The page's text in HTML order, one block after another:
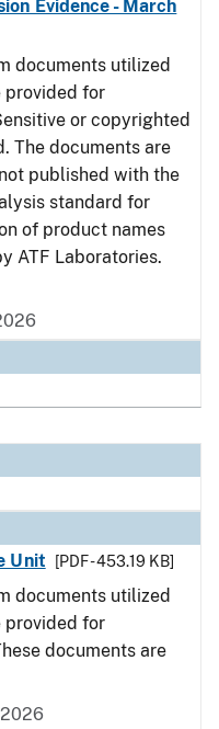
Evidence - March
documents utilized
provided for
or copyrighted
The documents are
published with the
standard for
of product names
ATF Laboratories.
Unit
[PDF - 453.19 KB]
documents utilized
provided for
documents are